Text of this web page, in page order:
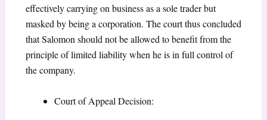
effectively carrying on business as a sole trader but
masked by being a corporation. The court thus concluded
that Salomon should not be allowed to benefit from the
principle of limited liability when he is in full control of
the company.
Court of Appeal Decision: